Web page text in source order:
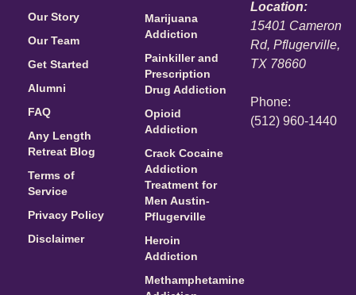
Our Story
Our Team
Get Started
Alumni
FAQ
Any Length
Retreat Blog
Terms of
Service
Privacy Policy
Disclaimer
Marijuana
Addiction
Painkiller and
Prescription
Drug Addiction
Opioid
Addiction
Crack Cocaine
Addiction
Treatment for
Men Austin-
Pflugerville
Heroin
Addiction
Methamphetamine
Location:
15401 Cameron
Rd, Pflugerville,
TX 78660
Phone:
(512) 960-1440